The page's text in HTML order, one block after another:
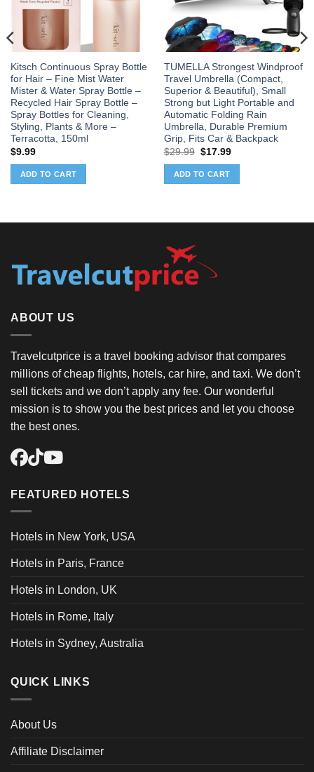
Kitsch Continuous Spray Bottle
for Hair – Fine Mist Water
Mister & Water Spray Bottle –
Recycled Hair Spray Bottle –
Spray Bottles for Cleaning,
Styling, Plants & More –
Terracotta, 150ml
$9.99
ADD TO CART
TUMELLA Strongest Windproof
Travel Umbrella (Compact,
Superior & Beautiful), Small
Strong but Light Portable and
Automatic Folding Rain
Umbrella, Durable Premium
Grip, Fits Car & Backpack
$29.99 Original
was:
$29.99.
$17.99Current
ADD TO CART
ABOUT US
Travelcutprice is a travel booking advisor that compares
millions of cheap flights, hotels, car hire, and taxi. We don’t
sell tickets and we don’t apply any fee. Our wonderful
mission is to show you the best prices and let you choose
the best ones.
FEATURED HOTELS
Hotels in New York, USA
Hotels in Paris, France
Hotels in London, UK
Hotels in Rome, Italy
Hotels in Sydney, Australia
QUICK LINKS
About Us
Affiliate Disclaimer